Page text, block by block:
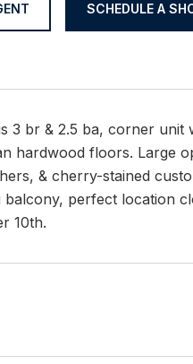
SCHEDULE A
3 br & 2.5 ba, corner
hardwood floors. Large
& cherry-stained
perfect location
10th.